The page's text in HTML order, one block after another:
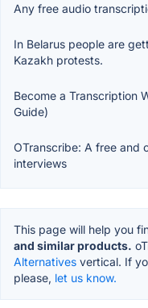
Any free audio
In Belarus people are
Kazakh protests.
Become a Transcription
Guide)
OTranscribe: A free and
interviews
This page will help you
and similar products.
Alternatives vertical. If
please, let us know.